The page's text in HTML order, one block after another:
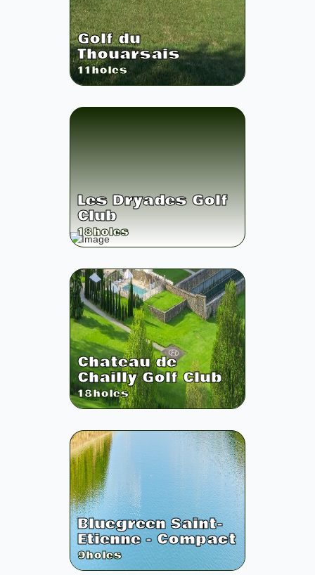
Golf du
Thouarsais
11holes
Les Dryades Golf
Club
18holes
Chateau de
Chailly Golf Club
18holes
Bluegreen Saint-
Etienne - Compact
9holes